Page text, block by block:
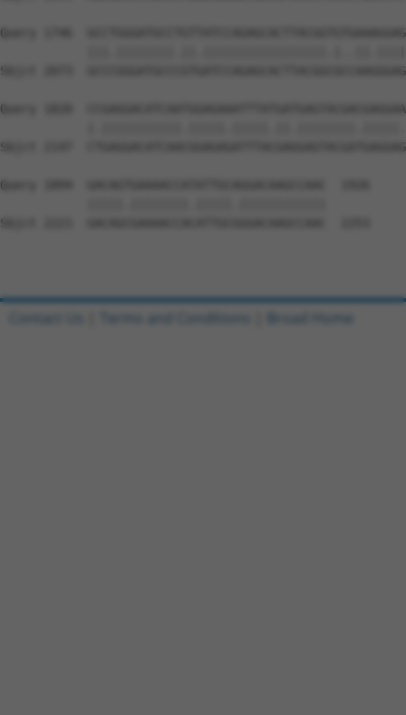
Query 1746
Sbjct 2073
Query 1820
Sbjct 2147
Query 1894  GACAGTGAAAACCATATTGCAGGACAAGCCAAC  1926
Sbjct 2221  GACAGCGAAAACCACATTGCGGGACAAGCCAAC  2253
Contact Us Terms and Conditions Broad Home